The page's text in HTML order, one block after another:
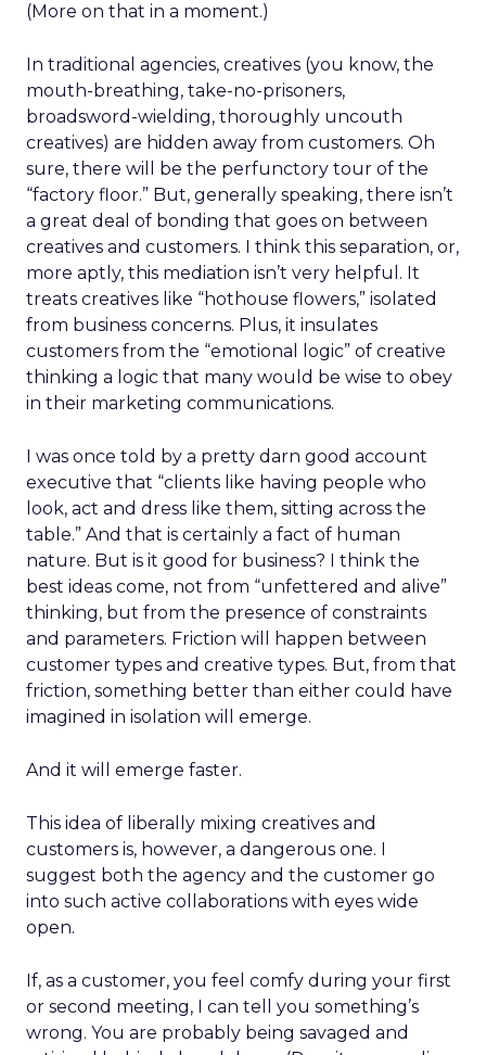
(More on that in a moment.)
In traditional agencies, creatives (you know, the
mouth-breathing, take-no-prisoners,
broadsword-wielding, thoroughly uncouth
creatives) are hidden away from customers. Oh
sure, there will be the perfunctory tour of the
“factory floor.” But, generally speaking, there isn’t
a great deal of bonding that goes on between
creatives and customers. I think this separation, or,
more aptly, this mediation isn’t very helpful. It
treats creatives like “hothouse flowers,” isolated
from business concerns. Plus, it insulates
customers from the “emotional logic” of creative
thinking a logic that many would be wise to obey
in their marketing communications.
I was once told by a pretty darn good account
executive that “clients like having people who
look, act and dress like them, sitting across the
table.” And that is certainly a fact of human
nature. But is it good for business? I think the
best ideas come, not from “unfettered and alive”
thinking, but from the presence of constraints
and parameters. Friction will happen between
customer types and creative types. But, from that
friction, something better than either could have
imagined in isolation will emerge.
And it will emerge faster.
This idea of liberally mixing creatives and
customers is, however, a dangerous one. I
suggest both the agency and the customer go
into such active collaborations with eyes wide
open.
If, as a customer, you feel comfy during your first
or second meeting, I can tell you something’s
wrong. You are probably being savaged and